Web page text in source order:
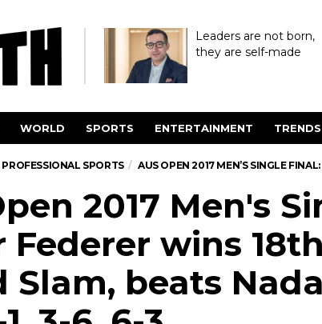
Leaders are not born,
they are self-made
WORLD SPORTS ENTERTAINMENT TRENDS
PROFESSIONAL SPORTS AUS OPEN 2017 MEN’S SINGLE